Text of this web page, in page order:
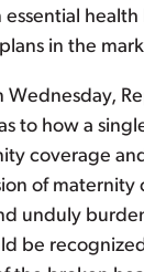
essential
in the
to how a
coverage
of maternity
unduly
be